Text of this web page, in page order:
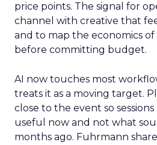
price points. The signal for
channel with creative that
and to map the economics
before committing budget.
AI now touches most
treats it as a moving target.
close to the event so
useful now and not what
months ago. Fuhrmann